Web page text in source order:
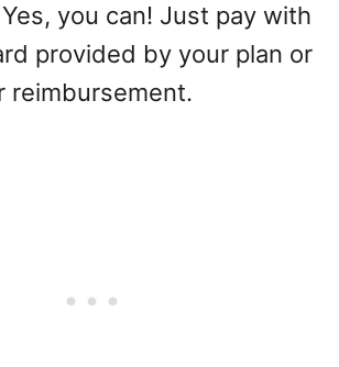
you can! Just pay with
provided by your plan or
reimbursement.